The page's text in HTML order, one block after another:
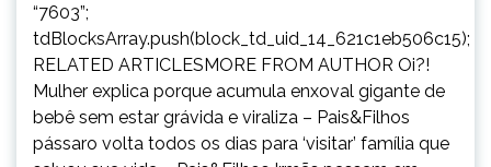
“7603”;
tdBlocksArray.push(block_td_uid_14_621c1eb506c15);
RELATED ARTICLESMORE FROM AUTHOR Oi?!
Mulher explica porque acumula enxoval gigante de
bebê sem estar grávida e viraliza – Pais&Filhos
pássaro volta todos os dias para ‘visitar’ família que